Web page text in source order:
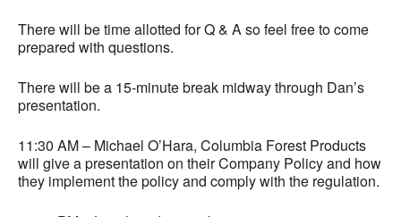
There will be time allotted for Q & A so feel free to come
prepared with questions.
There will be a 15-minute break midway through Dan’s
presentation.
11:30 AM – Michael O’Hara, Columbia Forest Products
will give a presentation on their Company Policy and how
they implement the policy and comply with the regulation.